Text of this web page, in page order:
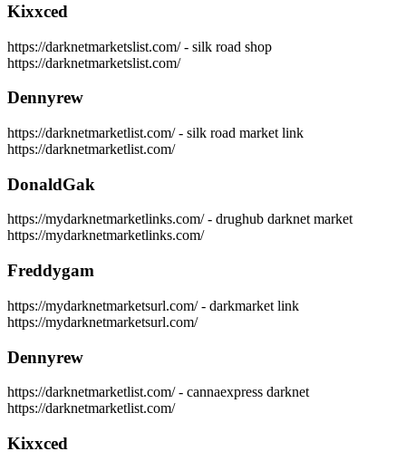
Kixxced
https://darknetmarketslist.com/ - silk road shop
https://darknetmarketslist.com/
Dennyrew
https://darknetmarketlist.com/ - silk road market link
https://darknetmarketlist.com/
DonaldGak
https://mydarknetmarketlinks.com/ - drughub darknet market
https://mydarknetmarketlinks.com/
Freddygam
https://mydarknetmarketsurl.com/ - darkmarket link
https://mydarknetmarketsurl.com/
Dennyrew
https://darknetmarketlist.com/ - cannaexpress darknet
https://darknetmarketlist.com/
Kixxced